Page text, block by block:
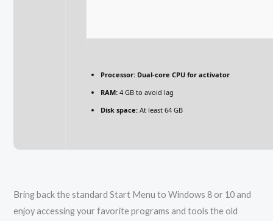
Processor: Dual-core CPU for activator
RAM: 4 GB to avoid lag
Disk space: At least 64 GB
Bring back the standard Start Menu to Windows 8 or 10 and
enjoy accessing your favorite programs and tools the old